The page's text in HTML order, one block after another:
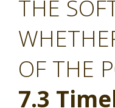
THE
OF THE
7.3